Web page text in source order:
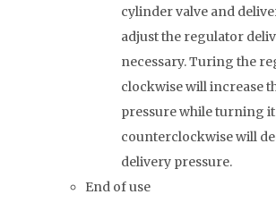
cylinder valve and
adjust the regulator
necessary. Turing the
clockwise will increase
pressure while turning it
counterclockwise will
delivery pressure.
End of use